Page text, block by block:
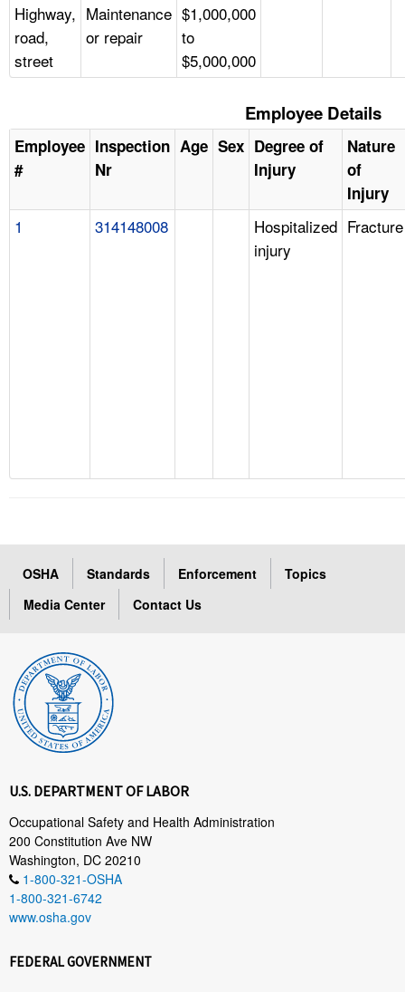
Highway,
road,
street
Maintenance
or repair
$1,000,000
to
$5,000,000
Employee Details
Employee
#
Inspection
Nr
Age Sex Degree of
Injury
Nature
of
Injury
1 314148008
Hospitalized
injury
Fracture
OSHA Standards Enforcement
Topics
Media Center
Contact Us
U.S. DEPARTMENT OF LABOR
Occupational Safety and Health Administration
200 Constitution Ave NW
Washington, DC 20210
1-800-321-OSHA
1-800-321-6742
www.osha.gov
FEDERAL GOVERNMENT